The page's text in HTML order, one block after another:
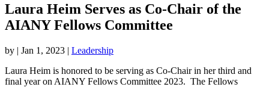
Laura Heim Serves as Co-Chair of the
AIANY Fellows Committee
by | Jan 1, 2023 | Leadership
Laura Heim is honored to be serving as Co-Chair in her third and
final year on AIANY Fellows Committee 2023. The Fellows